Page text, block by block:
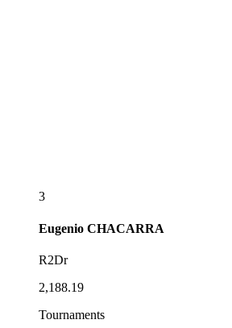
3
Eugenio CHACARRA
R2Dr
2,188.19
Tournaments